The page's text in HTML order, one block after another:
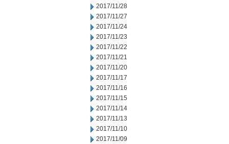
2017/11/28
2017/11/27
2017/11/24
2017/11/23
2017/11/22
2017/11/21
2017/11/20
2017/11/17
2017/11/16
2017/11/15
2017/11/14
2017/11/13
2017/11/10
2017/11/09